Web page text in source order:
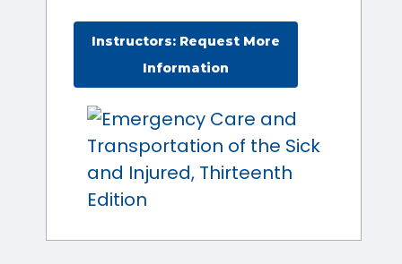
Instructors: Request More
Information